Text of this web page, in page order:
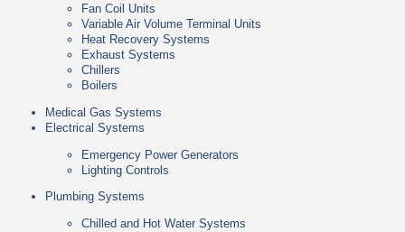
Fan Coil Units
Variable Air Volume Terminal Units
Heat Recovery Systems
Exhaust Systems
Chillers
Boilers
Medical Gas Systems
Electrical Systems
Emergency Power Generators
Lighting Controls
Plumbing Systems
Chilled and Hot Water Systems